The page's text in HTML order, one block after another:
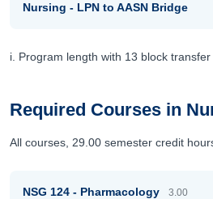
Nursing - LPN to AASN Bridge
i. Program length with 13 block
Required Courses in
All courses, 29.00 semester credit
NSG 124 - Pharmacology 3.00